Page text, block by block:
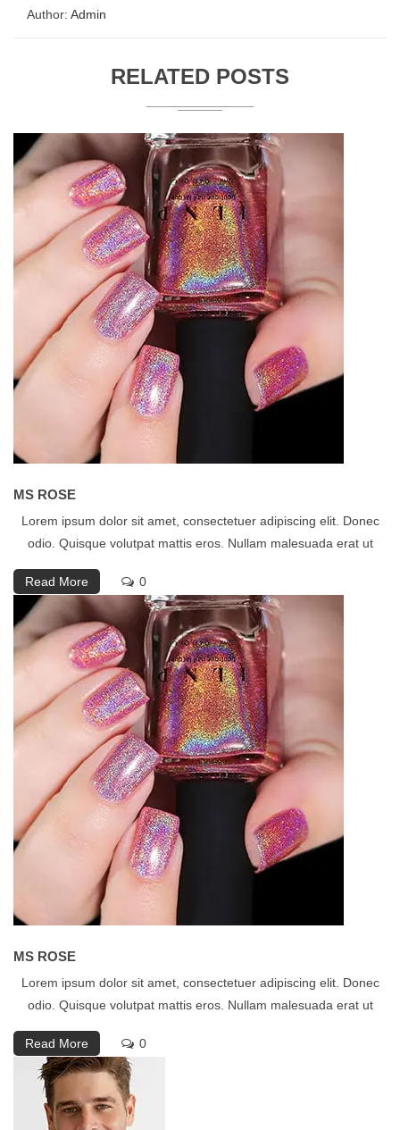
Author: Admin
RELATED POSTS
MS ROSE
Lorem ipsum dolor sit amet, consectetuer adipiscing elit. Donec
odio. Quisque volutpat mattis eros. Nullam malesuada erat ut
Read More 0
MS ROSE
Lorem ipsum dolor sit amet, consectetuer adipiscing elit. Donec
odio. Quisque volutpat mattis eros. Nullam malesuada erat ut
Read More 0